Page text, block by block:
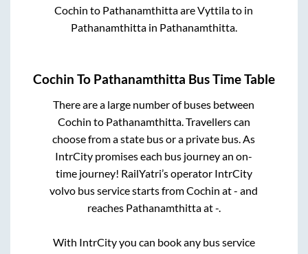
Cochin to PathanamthittaareVyttilato in
Pathanamthittain Pathanamthitta.
Cochin To Pathanamthitta Bus Time Table
There are a large number of buses between
Cochin to Pathanamthitta. Travellers can
choose from a state bus or a private bus. As
IntrCity promises each bus journey an on-
time journey! RailYatri’s operator IntrCity
volvo bus service starts fromCochin at- and
reaches Pathanamthittaat-.
With IntrCity you can book any bus service